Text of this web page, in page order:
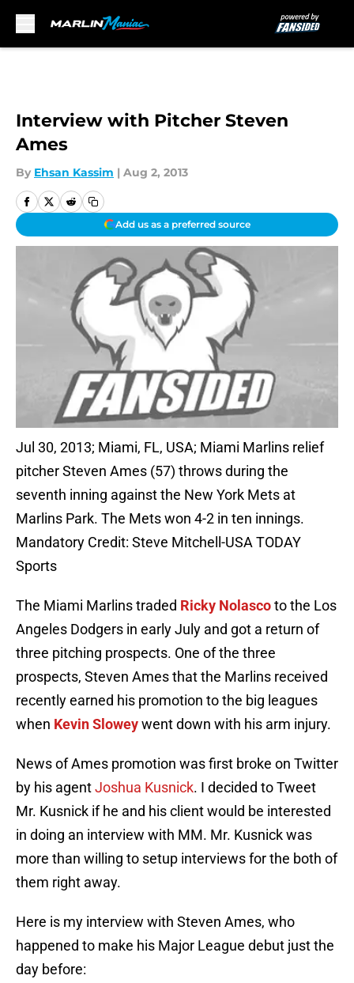
Interview with Pitcher Steven
Ames
By Ehsan Kassim | Aug 2, 2013
Add us as a preferred source
Jul 30, 2013; Miami, FL, USA; Miami Marlins relief
pitcher Steven Ames (57) throws during the
seventh inning against the New York Mets at
Marlins Park. The Mets won 4-2 in ten innings.
Mandatory Credit: Steve Mitchell-USA TODAY
Sports
The Miami Marlins traded Ricky Nolascoto the Los
Angeles Dodgers in early July and got a return of
three pitching prospects. One of the three
prospects, Steven Ames that the Marlins received
recently earned his promotion to the big leagues
when Kevin Sloweywent down with his arm injury.
News of Ames promotion was first broke on Twitter
by his agentJoshua Kusnick. I decided to Tweet
Mr. Kusnick if he and his client would be interested
in doing an interview with MM. Mr. Kusnick was
more than willing to setup interviews for the both of
them right away.
Here is my interview with Steven Ames, who
happened to make his Major League debut just the
day before: